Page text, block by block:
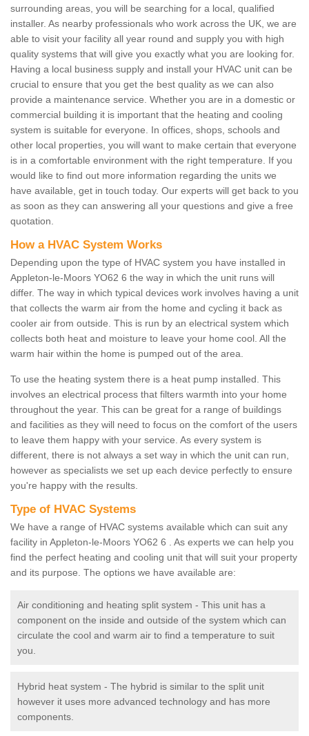
surrounding areas, you will be searching for a local, qualified
installer. As nearby professionals who work across the UK, we are
able to visit your facility all year round and supply you with high
quality systems that will give you exactly what you are looking for.
Having a local business supply and install your HVAC unit can be
crucial to ensure that you get the best quality as we can also
provide a maintenance service. Whether you are in a domestic or
commercial building it is important that the heating and cooling
system is suitable for everyone. In offices, shops, schools and
other local properties, you will want to make certain that everyone
is in a comfortable environment with the right temperature. If you
would like to find out more information regarding the units we
have available, get in touch today. Our experts will get back to you
as soon as they can answering all your questions and give a free
quotation.
How a HVAC System Works
Depending upon the type of HVAC system you have installed in
Appleton-le-Moors YO62 6 the way in which the unit runs will
differ. The way in which typical devices work involves having a unit
that collects the warm air from the home and cycling it back as
cooler air from outside. This is run by an electrical system which
collects both heat and moisture to leave your home cool. All the
warm hair within the home is pumped out of the area.
To use the heating system there is a heat pump installed. This
involves an electrical process that filters warmth into your home
throughout the year. This can be great for a range of buildings
and facilities as they will need to focus on the comfort of the users
to leave them happy with your service. As every system is
different, there is not always a set way in which the unit can run,
however as specialists we set up each device perfectly to ensure
you're happy with the results.
Type of HVAC Systems
We have a range of HVAC systems available which can suit any
facility in Appleton-le-Moors YO62 6 . As experts we can help you
find the perfect heating and cooling unit that will suit your property
and its purpose. The options we have available are:
Air conditioning and heating split system - This unit has a
component on the inside and outside of the system which can
circulate the cool and warm air to find a temperature to suit
you.
Hybrid heat system - The hybrid is similar to the split unit
however it uses more advanced technology and has more
components.